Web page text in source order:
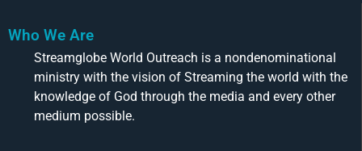
Who We Are
Streamglobe World Outreach is a nondenominational
ministry with the vision of Streaming the world with the
knowledge of God through the media and every other
medium possible.